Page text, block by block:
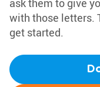
ask them to give
with those letters.
get started.